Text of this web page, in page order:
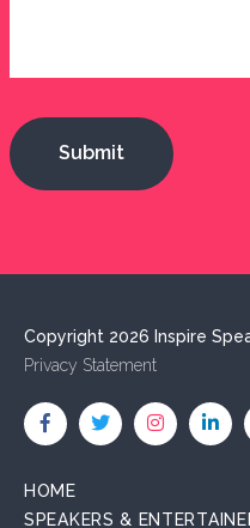
Copyright 2026 Inspire
Privacy Statement
HOME
SPEAKERS &